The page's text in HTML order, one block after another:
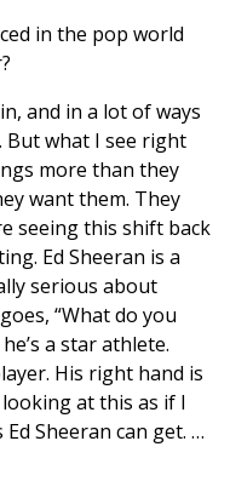
in the pop world
and in a lot of ways
But what I see right
more than they
want them. They
seeing this shift back
Ed Sheeran is a
serious about
“What do you
a star athlete.
His right hand is
at this as if I
Sheeran can get. …